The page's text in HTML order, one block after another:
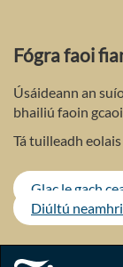
main
content
Fógra faoi
Úsáideann an
bhailiú faoin
Tá tuilleadh eolais
Glac le gach
Diúltú